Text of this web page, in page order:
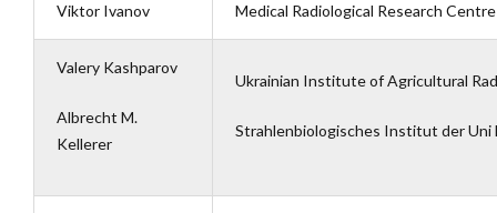
Viktor Ivanov Medical Radiological Research
Valery Kashparov
Albrecht M.
Kellerer
Ukrainian Institute of Agricultural
Strahlenbiologisches Institut der Uni